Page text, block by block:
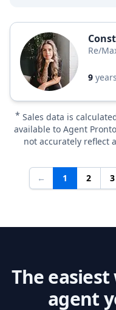
Re/
9
* Sales data is
available to Agent
not accurately reflect
← 1 2 3
The
agent